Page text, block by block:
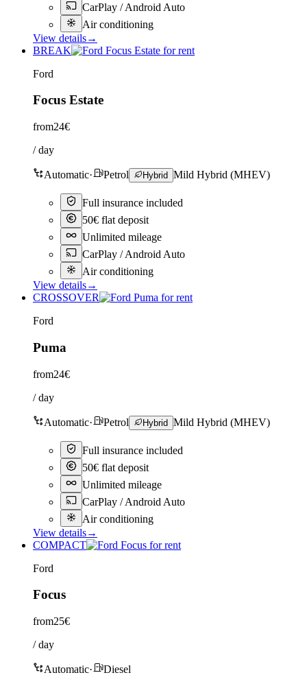
CarPlay / Android Auto
Air conditioning
View details→
BREAK
Ford
Focus Estate
from24€
/ day
Automatic· Petrol Hybrid Mild Hybrid (MHEV)
Full insurance included
50€ flat deposit
Unlimited mileage
CarPlay / Android Auto
Air conditioning
View details→
CROSSOVER
Ford
Puma
from24€
/ day
Automatic· Petrol Hybrid Mild Hybrid (MHEV)
Full insurance included
50€ flat deposit
Unlimited mileage
CarPlay / Android Auto
Air conditioning
View details→
COMPACT
Ford
Focus
from25€
/ day
Automatic· Diesel